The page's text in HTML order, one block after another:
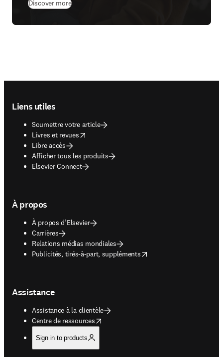
Discover more(
Liens utiles
Soumettre votre article
Livres et revues
opens in new tab/window
Libre accès
Afficher tous les produits
Elsevier Connect
À propos
À propos d’Elsevier
Carrières
Relations médias mondiales
Publicités, tirés-à-part, suppléments
opens in new tab/window
Assistance
Assistance à la clientèle
Centre de ressources
opens in new tab/window
Sign in to products